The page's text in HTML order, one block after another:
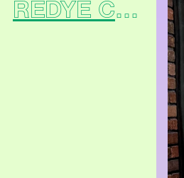
REDYE CLUB